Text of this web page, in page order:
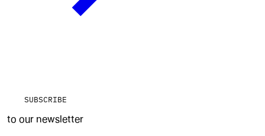
SUBSCRIBE
to our newsletter